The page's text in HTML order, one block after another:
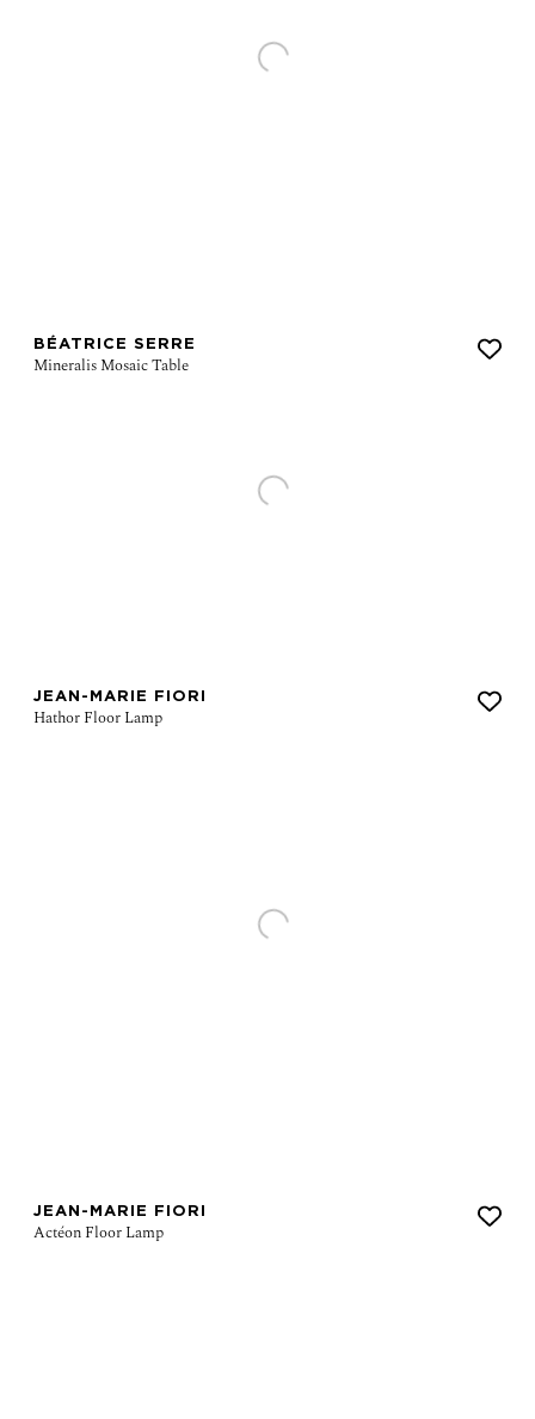
BÉATRICE SERRE
JEAN-MARIE FIORI
JEAN-MARIE FIORI